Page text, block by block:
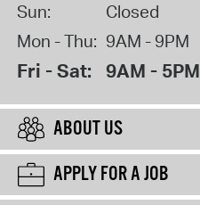
Sun:
Closed
Mon - Thu: 9AM - 9PM
Fri - Sat: 9AM - 5PM
ABOUT US
APPLY FOR A JOB